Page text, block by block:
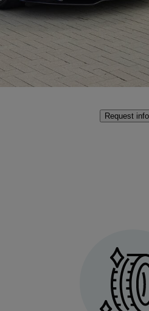
Fair
Request info